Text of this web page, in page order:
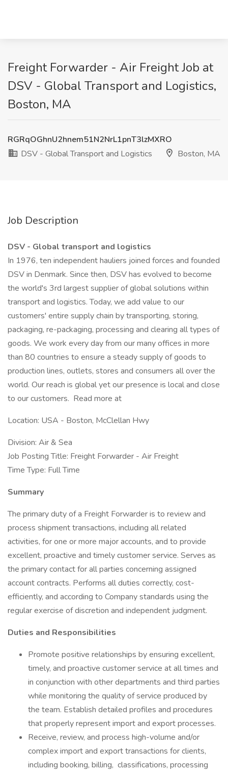
Freight Forwarder - Air Freight Job at
DSV - Global Transport and Logistics,
Boston, MA
RGRqOGhnU2hnem51N2NrL1pnT3lzMXRO
DSV - Global Transport and Logistics
Boston, MA
Job Description
DSV - Global transport and logistics
In 1976, ten independent hauliers joined forces and founded
DSV in Denmark. Since then, DSV has evolved to become
the world's 3rd largest supplier of global solutions within
transport and logistics. Today, we add value to our
customers' entire supply chain by transporting, storing,
packaging, re-packaging, processing and clearing all types of
goods. We work every day from our many offices in more
than 80 countries to ensure a steady supply of goods to
production lines, outlets, stores and consumers all over the
world. Our reach is global yet our presence is local and close
to our customers. Read more at
Location: USA - Boston, McClellan Hwy
Division: Air & Sea
Job Posting Title: Freight Forwarder - Air Freight
Time Type: Full Time
Summary
The primary duty of a Freight Forwarder is to review and
process shipment transactions, including all related
activities, for one or more major accounts, and to provide
excellent, proactive and timely customer service. Serves as
the primary contact for all parties concerning assigned
account contracts. Performs all duties correctly, cost-
efficiently, and according to Company standards using the
regular exercise of discretion and independent judgment.
Duties and Responsibilities
Promote positive relationships by ensuring excellent,
timely, and proactive customer service at all times and
in conjunction with other departments and third parties
while monitoring the quality of service produced by
the team. Establish detailed profiles and procedures
that properly represent import and export processes.
Receive, review, and process high-volume and/or
complex import and export transactions for clients,
including booking, billing, classifications, processing